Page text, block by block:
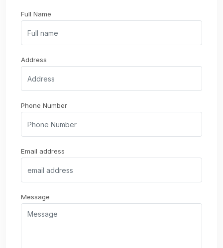
Full Name
Address
Phone Number
Email address
Message